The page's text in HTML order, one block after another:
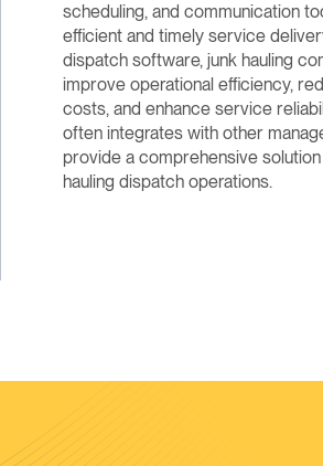
scheduling, and communication
efficient and timely service
dispatch software, junk hauling
improve operational efficiency,
costs, and enhance service
often integrates with other
provide a comprehensive
hauling dispatch operations.